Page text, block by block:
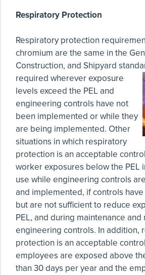
Respiratory Protection
Respiratory protection
chromium are the same in the
Construction, and Shipyard
required wherever exposure
levels exceed the PEL and
engineering controls have not
been implemented or while they
are being implemented. Other
situations in which respiratory
protection is an acceptable
worker exposures below the PEL
use while engineering controls
and implemented, if controls
but are not sufficient to reduce
PEL, and during maintenance
engineering controls. In addition,
protection is an acceptable
employees are exposed above
than 30 days per year and the